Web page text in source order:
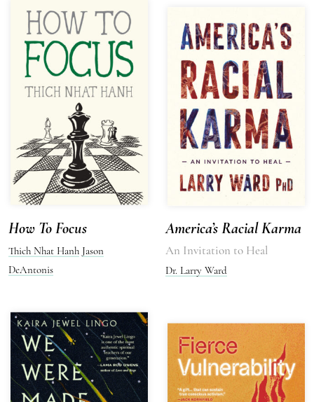
How To Focus
Thich Nhat Hanh Jason
DeAntonis
America’s Racial Karma
An Invitation to Heal
Dr. Larry Ward